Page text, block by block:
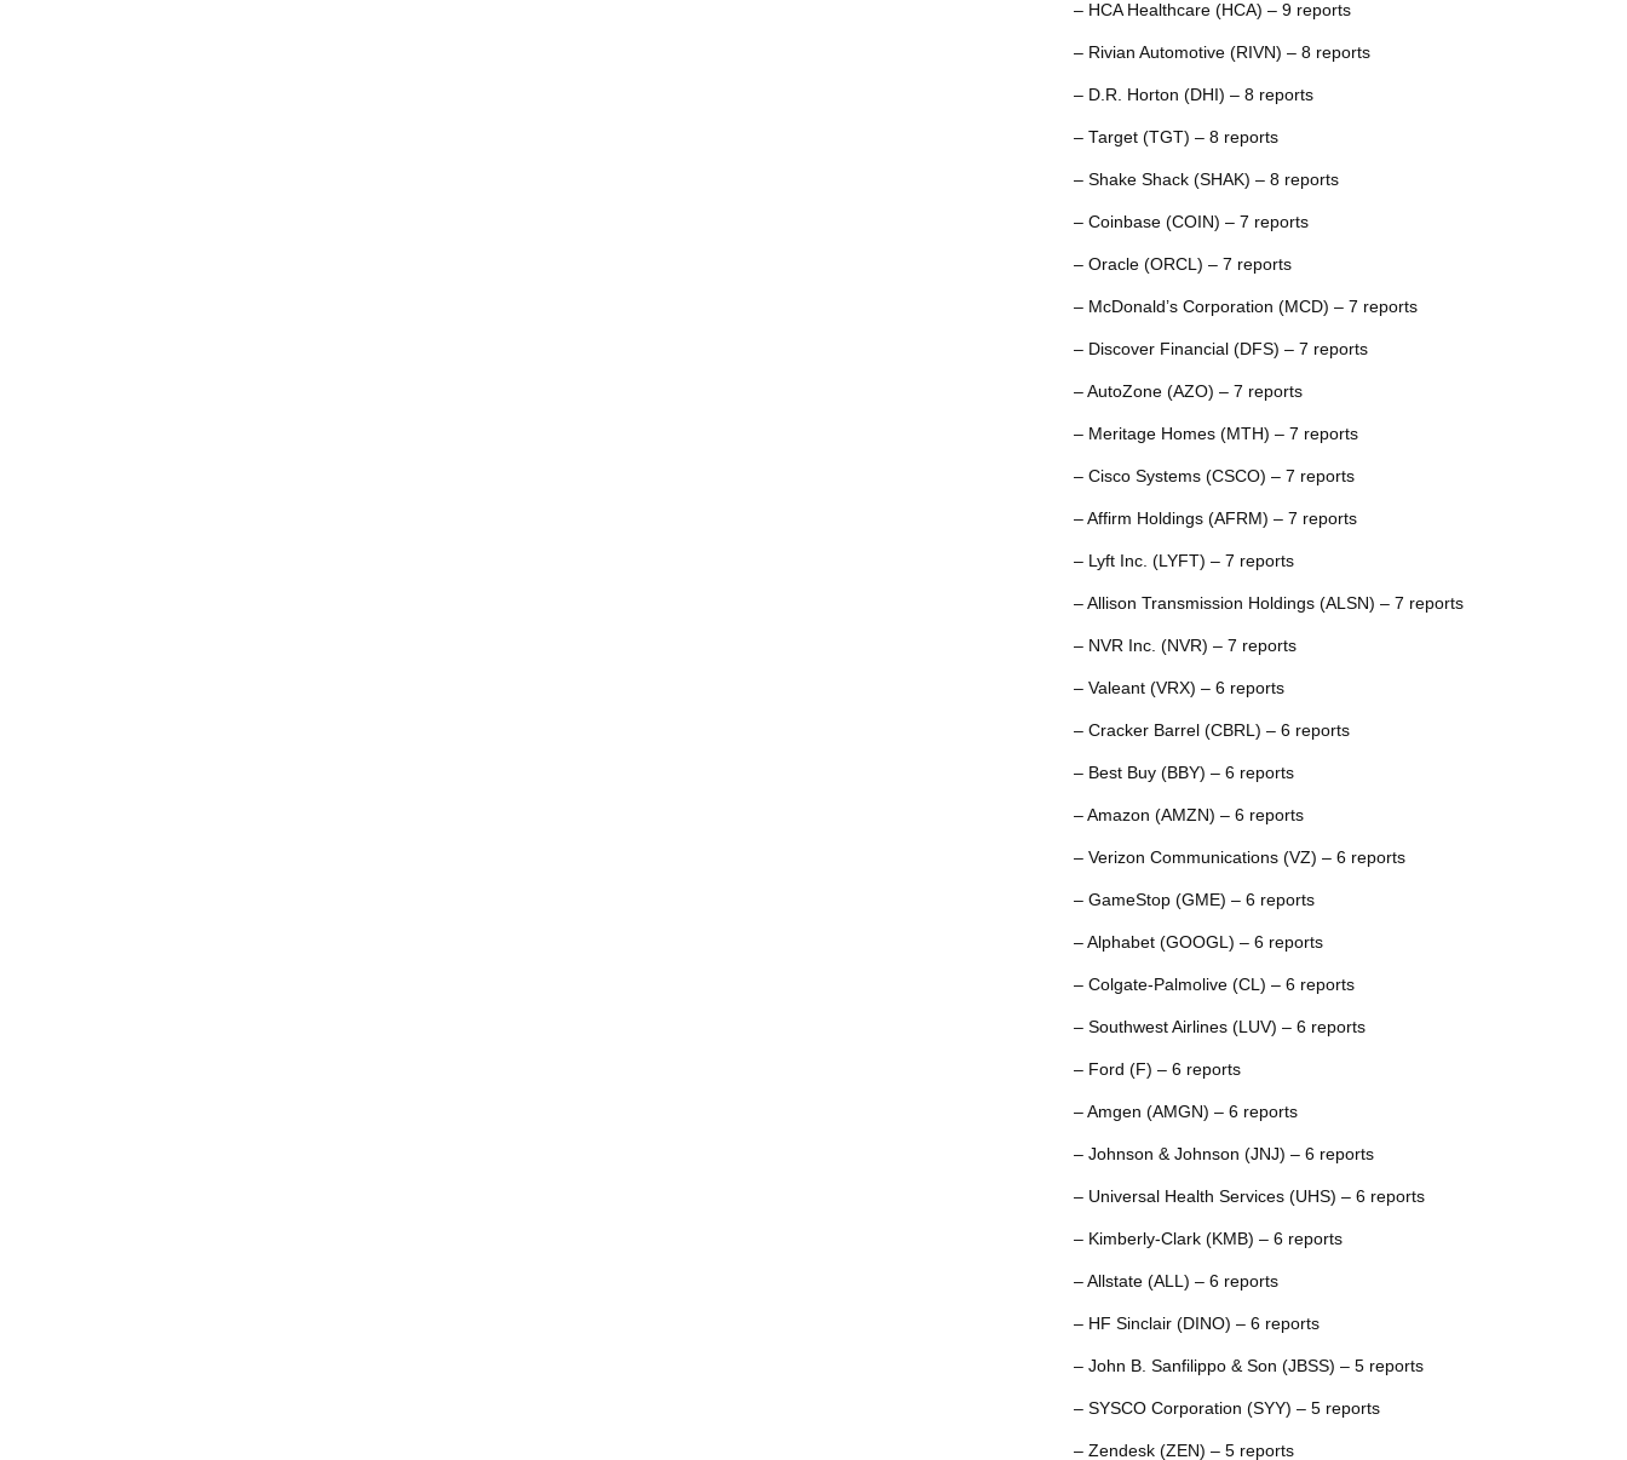
– HCA Healthcare (HCA) – 9 reports
– Rivian Automotive (RIVN) – 8 reports
– D.R. Horton (DHI) – 8 reports
– Target (TGT) – 8 reports
– Shake Shack (SHAK) – 8 reports
– Coinbase (COIN) – 7 reports
– Oracle (ORCL) – 7 reports
– McDonald’s Corporation (MCD) – 7 reports
– Discover Financial (DFS) – 7 reports
– AutoZone (AZO) – 7 reports
– Meritage Homes (MTH) – 7 reports
– Cisco Systems (CSCO) – 7 reports
– Affirm Holdings (AFRM) – 7 reports
– Lyft Inc. (LYFT) – 7 reports
– Allison Transmission Holdings (ALSN) – 7 reports
– NVR Inc. (NVR) – 7 reports
– Valeant (VRX) – 6 reports
– Cracker Barrel (CBRL) – 6 reports
– Best Buy (BBY) – 6 reports
– Amazon (AMZN) – 6 reports
– Verizon Communications (VZ) – 6 reports
– GameStop (GME) – 6 reports
– Alphabet (GOOGL) – 6 reports
– Colgate-Palmolive (CL) – 6 reports
– Southwest Airlines (LUV) – 6 reports
– Ford (F) – 6 reports
– Amgen (AMGN) – 6 reports
– Johnson & Johnson (JNJ) – 6 reports
– Universal Health Services (UHS) – 6 reports
– Kimberly-Clark (KMB) – 6 reports
– Allstate (ALL) – 6 reports
– HF Sinclair (DINO) – 6 reports
– John B. Sanfilippo & Son (JBSS) – 5 reports
– SYSCO Corporation (SYY) – 5 reports
– Zendesk (ZEN) – 5 reports